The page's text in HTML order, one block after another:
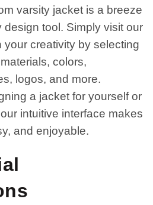
varsity jacket is a breeze
design tool. Simply visit our
creativity by selecting
colors,
logos, and more.
a jacket for yourself or
intuitive interface makes
and enjoyable.